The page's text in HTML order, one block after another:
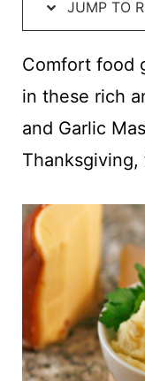
JUMP TO
Comfort food
in these rich
and Garlic
Thanksgiving,